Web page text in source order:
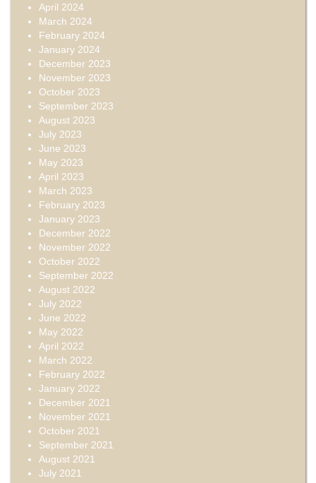
April 2024
March 2024
February 2024
January 2024
December 2023
November 2023
October 2023
September 2023
August 2023
July 2023
June 2023
May 2023
April 2023
March 2023
February 2023
January 2023
December 2022
November 2022
October 2022
September 2022
August 2022
July 2022
June 2022
May 2022
April 2022
March 2022
February 2022
January 2022
December 2021
November 2021
October 2021
September 2021
August 2021
July 2021